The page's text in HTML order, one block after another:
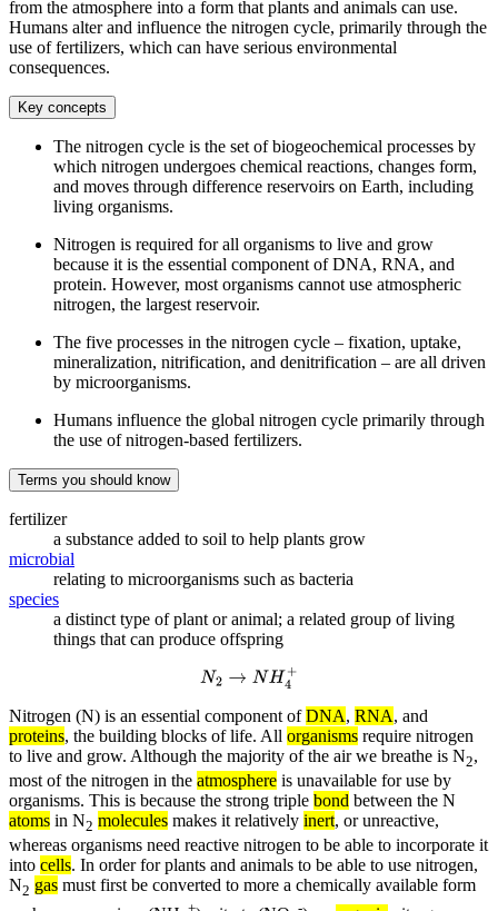
from the atmosphere into a form that plants and animals can use.
Humans alter and influence the nitrogen cycle, primarily through the
use of fertilizers, which can have serious environmental
consequences.
Key concepts
The nitrogen cycle is the set of biogeochemical processes by
which nitrogen undergoes chemical reactions, changes form,
and moves through difference reservoirs on Earth, including
living organisms.
Nitrogen is required for all organisms to live and grow
because it is the essential component of DNA, RNA, and
protein. However, most organisms cannot use atmospheric
nitrogen, the largest reservoir.
The five processes in the nitrogen cycle – fixation, uptake,
mineralization, nitrification, and denitrification – are all driven
by microorganisms.
Humans influence the global nitrogen cycle primarily through
the use of nitrogen-based fertilizers.
Terms you should know
fertilizer
a substance added to soil to help plants grow
microbial
relating to microorganisms such as bacteria
species
a distinct type of plant or animal; a related group of living
things that can produce offspring
N2 → NH4+
Nitrogen (N) is an essential component ofDNA, RNA, and
proteins, the building blocks of life. All organisms require nitrogen
to live and grow. Although the majority of the air we breathe is N2,
most of the nitrogen in the atmosphere is unavailable for use by
organisms. This is because the strong triple bond between the N
atoms in N2 molecules makes it relatively inert, or unreactive,
whereas organisms need reactive nitrogen to be able to incorporate it
into cells. In order for plants and animals to be able to use nitrogen,
N2 gas must first be converted to more a chemically available form